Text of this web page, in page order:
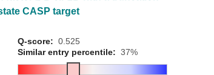
CASP target
Q-score: 0.525
Similar entry percentile: 37%